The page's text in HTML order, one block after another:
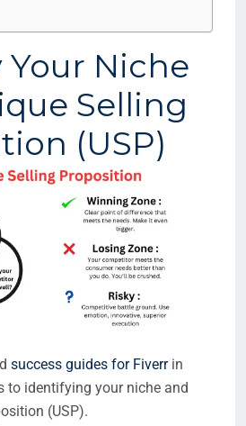
Niche
Selling
(USP)
success guides for Fiverrin
to identifying your niche and
(USP).